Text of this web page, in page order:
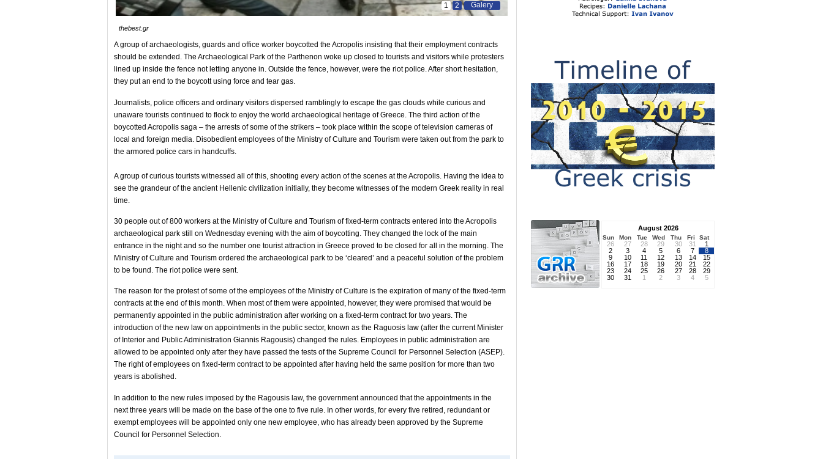
Galery
2
1
thebest.gr
A group of archaeologists, guards and office worker boycotted the Acropolis insisting that their employment contracts
should be extended. The Archaeological Park of the Parthenon woke up closed to tourists and visitors while protesters
lined up inside the fence not letting anyone in. Outside the fence, however, were the riot police. After short hesitation,
they put an end to the boycott using force and tear gas.
Journalists, police officers and ordinary visitors dispersed ramblingly to escape the gas clouds while curious and
unaware tourists continued to flock to enjoy the world archaeological heritage of Greece. The third action of the
boycotted Acropolis saga – the arrests of some of the strikers – took place within the scope of television cameras of
local and foreign media. Disobedient employees of the Ministry of Culture and Tourism were taken out from the park to
the armored police cars in handcuffs.
A group of curious tourists witnessed all of this, shooting every action of the scenes at the Acropolis. Having the idea to
see the grandeur of the ancient Hellenic civilization initially, they become witnesses of the modern Greek reality in real
time.
30 people out of 800 workers at the Ministry of Culture and Tourism of fixed-term contracts entered into the Acropolis
archaeological park still on Wednesday evening with the aim of boycotting. They changed the lock of the main
entrance in the night and so the number one tourist attraction in Greece proved to be closed for all in the morning. The
Ministry of Culture and Tourism ordered the archaeological park to be ‘cleared’ and a peaceful solution of the problem
to be found. The riot police were sent.
The reason for the protest of some of the employees of the Ministry of Culture is the expiration of many of the fixed-term
contracts at the end of this month. When most of them were appointed, however, they were promised that would be
permanently appointed in the public administration after working on a fixed-term contract for two years. The
introduction of the new law on appointments in the public sector, known as the Raguosis law (after the current Minister
of Interior and Public Administration Giannis Ragousis) changed the rules. Employees in public administration are
allowed to be appointed only after they have passed the tests of the Supreme Council for Personnel Selection (ASEP).
The right of employees on fixed-term contract to be appointed after having held the same position for more than two
years is abolished.
In addition to the new rules imposed by the Ragousis law, the government announced that the appointments in the
next three years will be made on the base of the one to five rule. In other words, for every five retired, redundant or
exempt employees will be appointed only one new employee, who has already been approved by the Supreme
Council for Personnel Selection.
August 2026
Sun Mon Tue Wed Thu Fri Sat
26 27 28 29 30 31
1
2
3 4 5 6 7
8
9
10 11 12 13 14
15
16
17 18 19 20 21
22
23
24 25 26 27 28
29
30
31 1 2 3 4 5